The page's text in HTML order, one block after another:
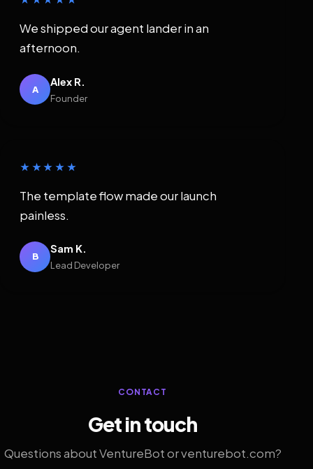
We shipped our agent lander in an
afternoon.
A
Alex R.
Founder
★★★★★
The template flow made our launch
painless.
B
Sam K.
Lead Developer
CONTACT
Get in touch
Questions about VentureBot or venturebot.com?